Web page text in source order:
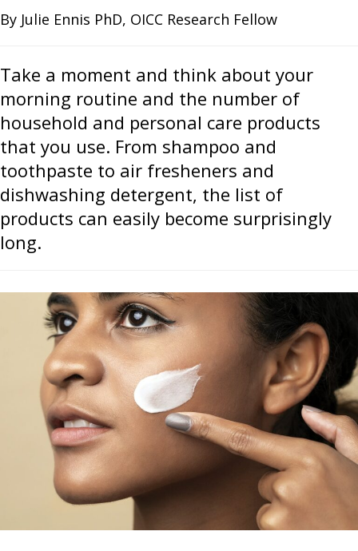
By Julie Ennis PhD, OICC Research Fellow
Take a moment and think about your
morning routine and the number of
household and personal care products
that you use. From shampoo and
toothpaste to air fresheners and
dishwashing detergent, the list of
products can easily become surprisingly
long.